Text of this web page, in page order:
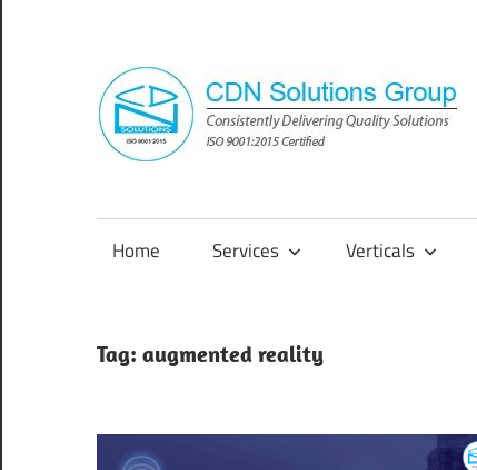
content
Consistently
Solutions
Home Services Verticals
Tag: augmented reality